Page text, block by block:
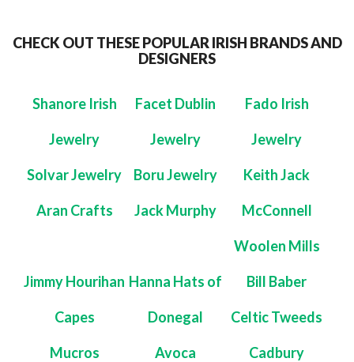
CHECK OUT THESE POPULAR IRISH BRANDS AND
DESIGNERS
Shanore Irish
Jewelry
Facet Dublin
Jewelry
Fado Irish
Jewelry
Solvar Jewelry Boru Jewelry Keith Jack
Aran Crafts Jack Murphy McConnell
Woolen Mills
Jimmy Hourihan
Capes
Hanna Hats of
Donegal
Bill Baber
Celtic Tweeds
Mucros Avoca Cadbury